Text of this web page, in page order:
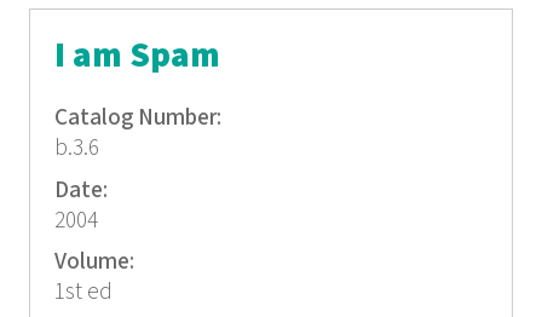
I am Spam
Catalog Number:
b.3.6
Date:
2004
Volume:
1st ed